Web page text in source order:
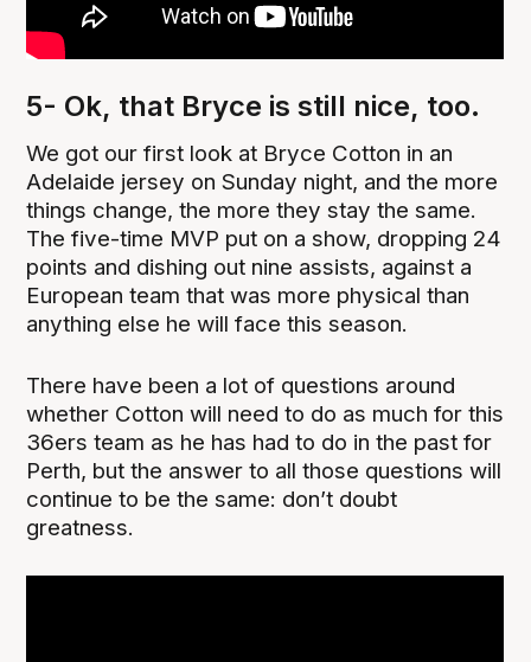
5- Ok, that Bryce is still nice, too.
We got our first look at Bryce Cotton in an
Adelaide jersey on Sunday night, and the more
things change, the more they stay the same.
The five-time MVP put on a show, dropping 24
points and dishing out nine assists, against a
European team that was more physical than
anything else he will face this season.
There have been a lot of questions around
whether Cotton will need to do as much for this
36ers team as he has had to do in the past for
Perth, but the answer to all those questions will
continue to be the same: don’t doubt
greatness.